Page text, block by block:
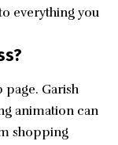
everything you
Garish
animation can
shopping